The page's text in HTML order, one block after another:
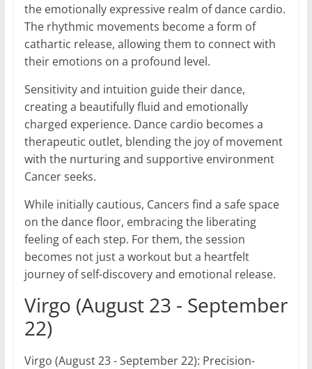
the emotionally expressive realm of dance cardio.
The rhythmic movements become a form of
cathartic release, allowing them to connect with
their emotions on a profound level.
Sensitivity and intuition guide their dance,
creating a beautifully fluid and emotionally
charged experience. Dance cardio becomes a
therapeutic outlet, blending the joy of movement
with the nurturing and supportive environment
Cancer seeks.
While initially cautious, Cancers find a safe space
on the dance floor, embracing the liberating
feeling of each step. For them, the session
becomes not just a workout but a heartfelt
journey of self-discovery and emotional release.
Virgo (August 23 - September
22)
Virgo (August 23 - September 22): Precision-